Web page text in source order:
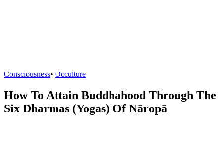
Consciousness• Occulture
How To Attain Buddhahood Through The
Six Dharmas (Yogas) Of Nāropā